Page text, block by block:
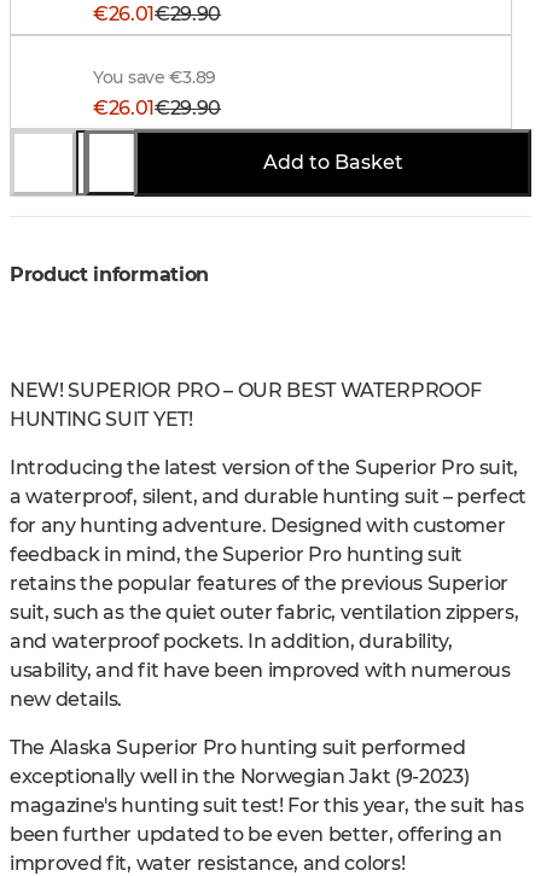
€26.01€29.90
You save €3.89
€26.01€29.90
Add to Basket
Product information
NEW! SUPERIOR PRO – OUR BEST WATERPROOF
HUNTING SUIT YET!
Introducing the latest version of the Superior Pro suit,
a waterproof, silent, and durable hunting suit – perfect
for any hunting adventure. Designed with customer
feedback in mind, the Superior Pro hunting suit
retains the popular features of the previous Superior
suit, such as the quiet outer fabric, ventilation zippers,
and waterproof pockets. In addition, durability,
usability, and fit have been improved with numerous
new details.
The Alaska Superior Pro hunting suit performed
exceptionally well in the Norwegian Jakt (9-2023)
magazine's hunting suit test! For this year, the suit has
been further updated to be even better, offering an
improved fit, water resistance, and colors!